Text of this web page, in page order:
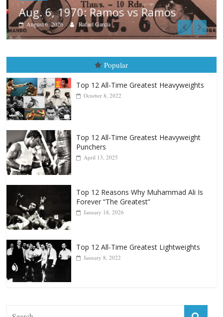
Aug. 6, 1970: Ramos vs Ramos
August 6, 2026 Rafael García
Popular
Top 12 All-Time Greatest Heavyweights
October 8, 2022
Top 12 All-Time Greatest Heavyweight
Punchers
April 13, 2025
Top 12 Reasons Why Muhammad Ali Is
Forever “The Greatest”
January 18, 2026
Top 12 All-Time Greatest Lightweights
January 8, 2022